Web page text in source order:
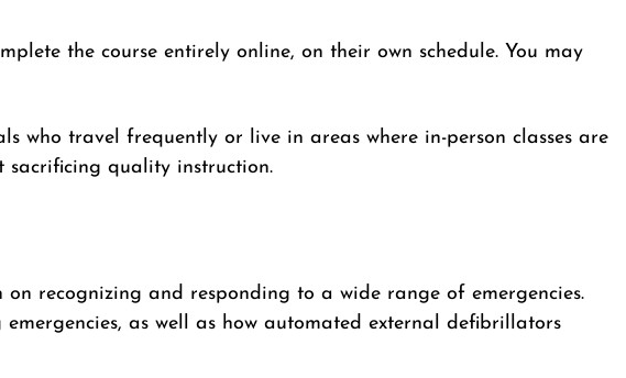
the course entirely online, on their own schedule. You may
who travel frequently or live in areas where in-person classes are
sacrificing quality instruction.
recognizing and responding to a wide range of emergencies.
as well as how automated external defibrillators